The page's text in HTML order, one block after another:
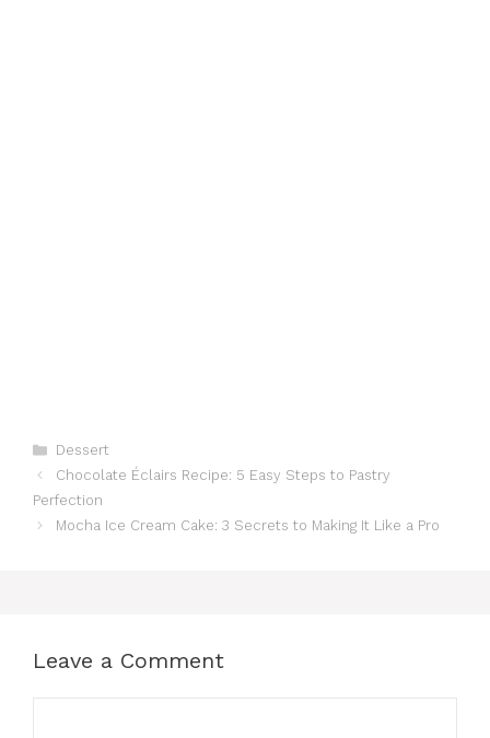
Categories
Dessert
Chocolate Éclairs Recipe: 5 Easy Steps to Pastry
Perfection
Mocha Ice Cream Cake: 3 Secrets to Making It Like a Pro
Leave a Comment